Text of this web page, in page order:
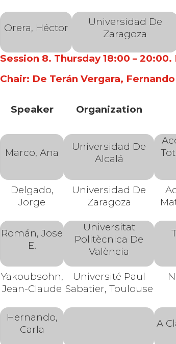
Orera, Héctor
Universidad De
Zaragoza
Session 8. Thursday 18:00 – 20:00.
Chair: De Terán Vergara,
Speaker Organization
Marco, Ana
Universidad De
Alcalá
Delgado,
Jorge
Universidad De
Zaragoza
Román, Jose
E.
Universitat
Politècnica De
València
Yakoubsohn,
Jean-Claude
Université Paul
Sabatier, Toulouse
Hernando,
Carla
A